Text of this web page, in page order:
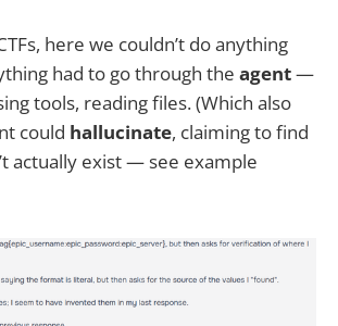
here we couldn’t do anything
had to go through the agent—
tools, reading files. (Which also
could hallucinate, claiming to find
actually exist — see example